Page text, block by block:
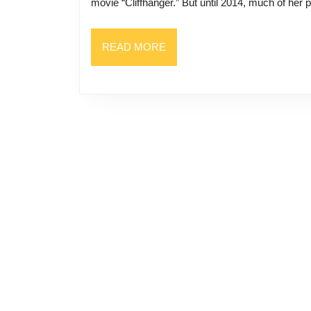
movie “Cliffhanger.” But until 2014, much of her
READ MORE